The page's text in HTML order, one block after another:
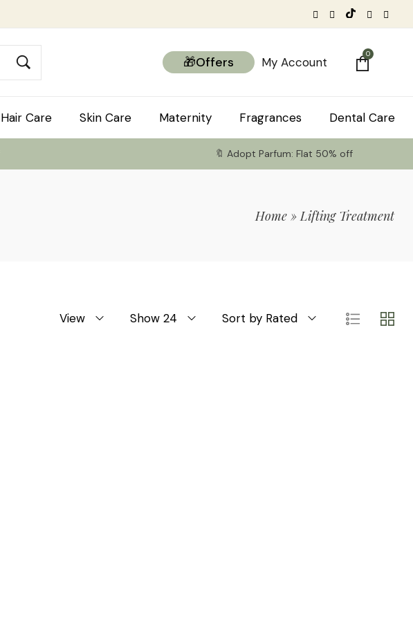
🎁Offers My Account
0
Hair Care Skin Care Maternity Fragrances Dental Care
🔖 Adopt Parfum: Flat 50% off
Home » Lifting Treatment
View Show 24 Sort by Rated